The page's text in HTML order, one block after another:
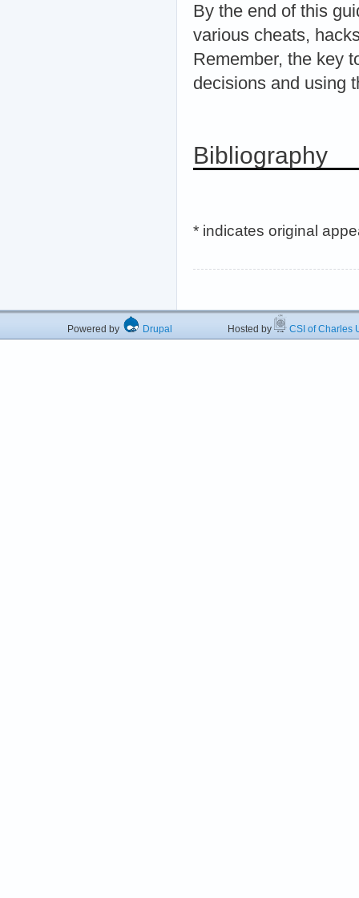
By the end of this
various cheats,
Remember, the key
decisions and using
Bibliography
* indicates original
Powered by Drupal Hosted by CSI of Charles